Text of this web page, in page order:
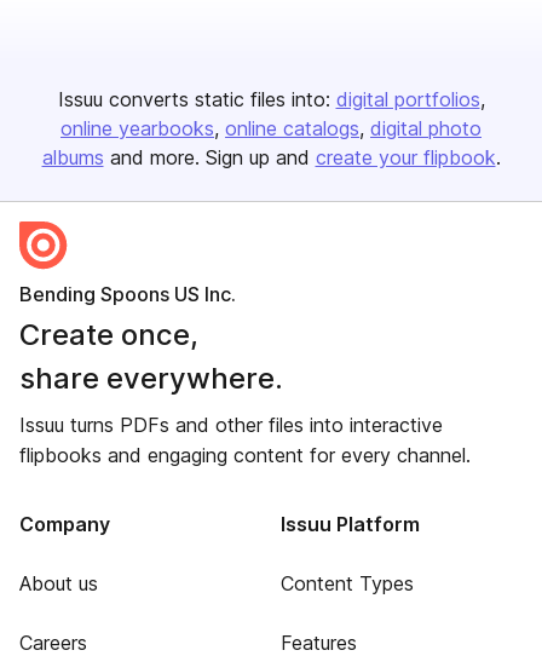
Issuu converts static files into: digital portfolios
online yearbooks online catalogs digital photo
albums and more. Sign up and create your flipbook.
Bending Spoons US Inc.
Create once,
share everywhere.
Issuu turns PDFs and other files into interactive
flipbooks and engaging content for every channel.
Company
About us
Careers
Issuu Platform
Content Types
Features